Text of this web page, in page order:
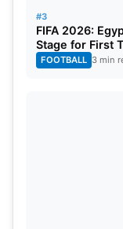
#3
FIFA 2026:
Stage for First
FOOTBALL 3 min